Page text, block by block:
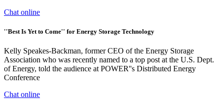
Chat online
''Best Is Yet to Come'' for Energy Storage Technology
Kelly Speakes-Backman, former CEO of the Energy Storage
Association who was recently named to a top post at the U.S. Dept.
of Energy, told the audience at POWER''s Distributed Energy
Conference
Chat online